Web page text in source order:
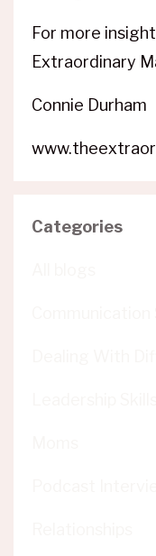
For more
Extraordinary
Connie Durham
Categories